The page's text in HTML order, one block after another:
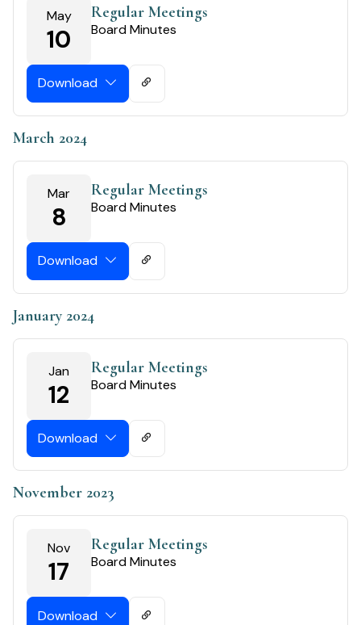
May
10
Regular Meetings
Board Minutes
Download
March 2024
Mar
8
Regular Meetings
Board Minutes
Download
January 2024
Jan
12
Regular Meetings
Board Minutes
Download
November 2023
Nov
17
Regular Meetings
Board Minutes
Download